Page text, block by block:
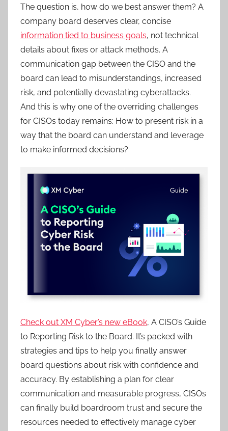
The question is, how do we best answer them? A
company board deserves clear, concise
information tied to business goals, not technical
details about fixes or attack methods. A
communication gap between the CISO and the
board can lead to misunderstandings, increased
risk, and potentially devastating cyberattacks.
And this is why one of the overriding challenges
for CISOs today remains: How to present risk in a
way that the board can understand and leverage
to make informed decisions?
Check out XM Cyber’s new eBook, A CISO’s Guide
to Reporting Risk to the Board. It’s packed with
strategies and tips to help you finally answer
board questions about risk with confidence and
accuracy. By establishing a plan for clear
communication and measurable progress, CISOs
can finally build boardroom trust and secure the
resources needed to effectively manage cyber